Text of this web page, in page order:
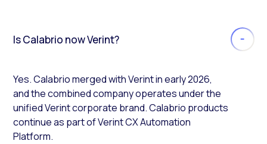
Is Calabrio now Verint?
Yes. Calabrio merged with Verint in early 2026,
and the combined company operates under the
unified Verint corporate brand. Calabrio products
continue as part of Verint CX Automation
Platform.